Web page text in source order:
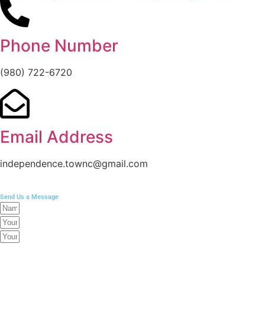
Phone Number
(980) 722-6720
Email Address
independence.townc@gmail.com
Send Us a Message